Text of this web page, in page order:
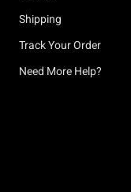
Shipping
Track Your Order
Need More Help?